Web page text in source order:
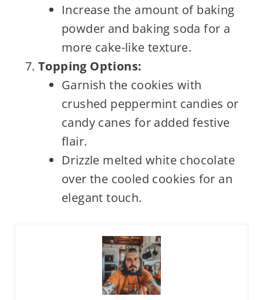
Increase the amount of baking
powder and baking soda for a
more cake-like texture.
Topping Options:
Garnish the cookies with
crushed peppermint candies or
candy canes for added festive
flair.
Drizzle melted white chocolate
over the cooled cookies for an
elegant touch.